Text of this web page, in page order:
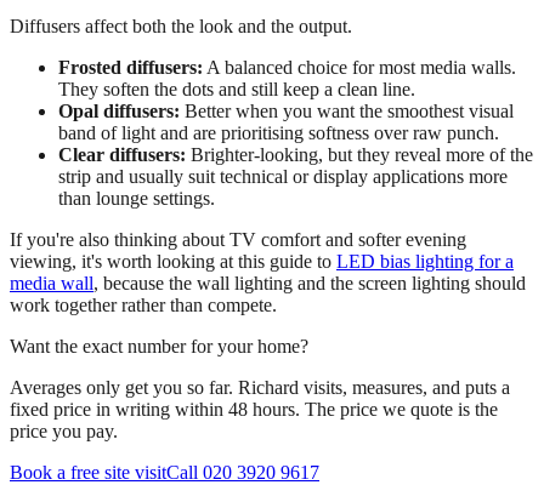
Diffusers affect both the look and the output.
Frosted diffusers: A balanced choice for most media walls.
They soften the dots and still keep a clean line.
Opal diffusers: Better when you want the smoothest visual
band of light and are prioritising softness over raw punch.
Clear diffusers: Brighter-looking, but they reveal more of the
strip and usually suit technical or display applications more
than lounge settings.
If you're also thinking about TV comfort and softer evening
viewing, it's worth looking at this guide to LED bias lighting for a
media wall, because the wall lighting and the screen lighting should
work together rather than compete.
Want the exact number for your home?
Averages only get you so far. Richard visits, measures, and puts a
fixed price in writing within 48 hours. The price we quote is the
price you pay.
Book a free site visitCall 020 3920 9617